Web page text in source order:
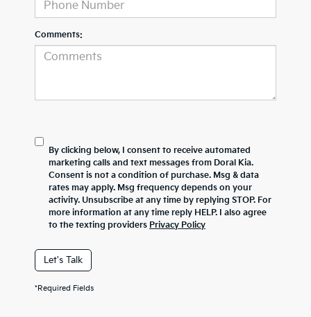
Comments:
By clicking below, I consent to receive automated
marketing calls and text messages from Doral Kia.
Consent is not a condition of purchase. Msg & data
rates may apply. Msg frequency depends on your
activity. Unsubscribe at any time by replying STOP. For
more information at any time reply HELP. I also agree
to the texting providers Privacy Policy
Let's Talk
*Required Fields